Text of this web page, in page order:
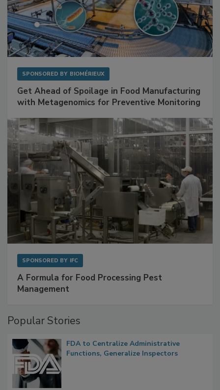
Get Ahead of Spoilage in Food Manufacturing
A Formula for Food Processing Pest
Popular Stories
FDA to Centralize Administrative